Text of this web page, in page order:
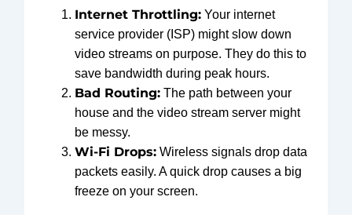
Internet Throttling: Your internet
service provider (ISP) might slow down
video streams on purpose. They do this to
save bandwidth during peak hours.
Bad Routing: The path between your
house and the video stream server might
be messy.
Wi-Fi Drops: Wireless signals drop data
packets easily. A quick drop causes a big
freeze on your screen.